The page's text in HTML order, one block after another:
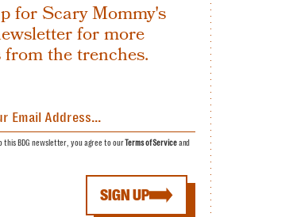
for Scary Mommy's
for more
from the trenches.
SIGN UP
this BDG newsletter, you agree to ourTerms of Serviceand